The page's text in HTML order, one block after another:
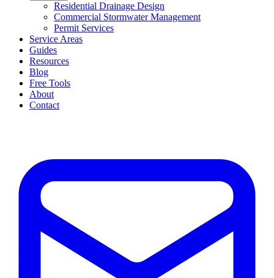
Residential Drainage Design
Commercial Stormwater Management
Permit Services
Service Areas
Guides
Resources
Blog
Free Tools
About
Contact